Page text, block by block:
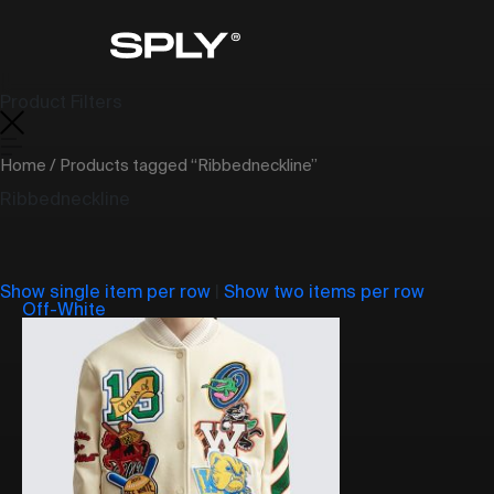
Home / Products tagged “Ribbedneckline”
Show single item per row
Show two items per row
Off-White